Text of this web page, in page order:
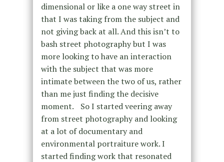
dimensional or like a one way street in
that I was taking from the subject and
not giving back at all. And this isn’t to
bash street photography but I was
more looking to have an interaction
with the subject that was more
intimate between the two of us, rather
than me just finding the decisive
moment. So I started veering away
from street photography and looking
at a lot of documentary and
environmental portraiture work. I
started finding work that resonated